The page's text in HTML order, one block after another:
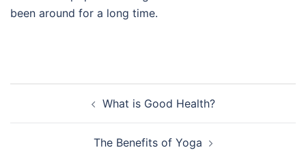
been around for a long time.
navigation
What is Good Health?
The Benefits of Yoga